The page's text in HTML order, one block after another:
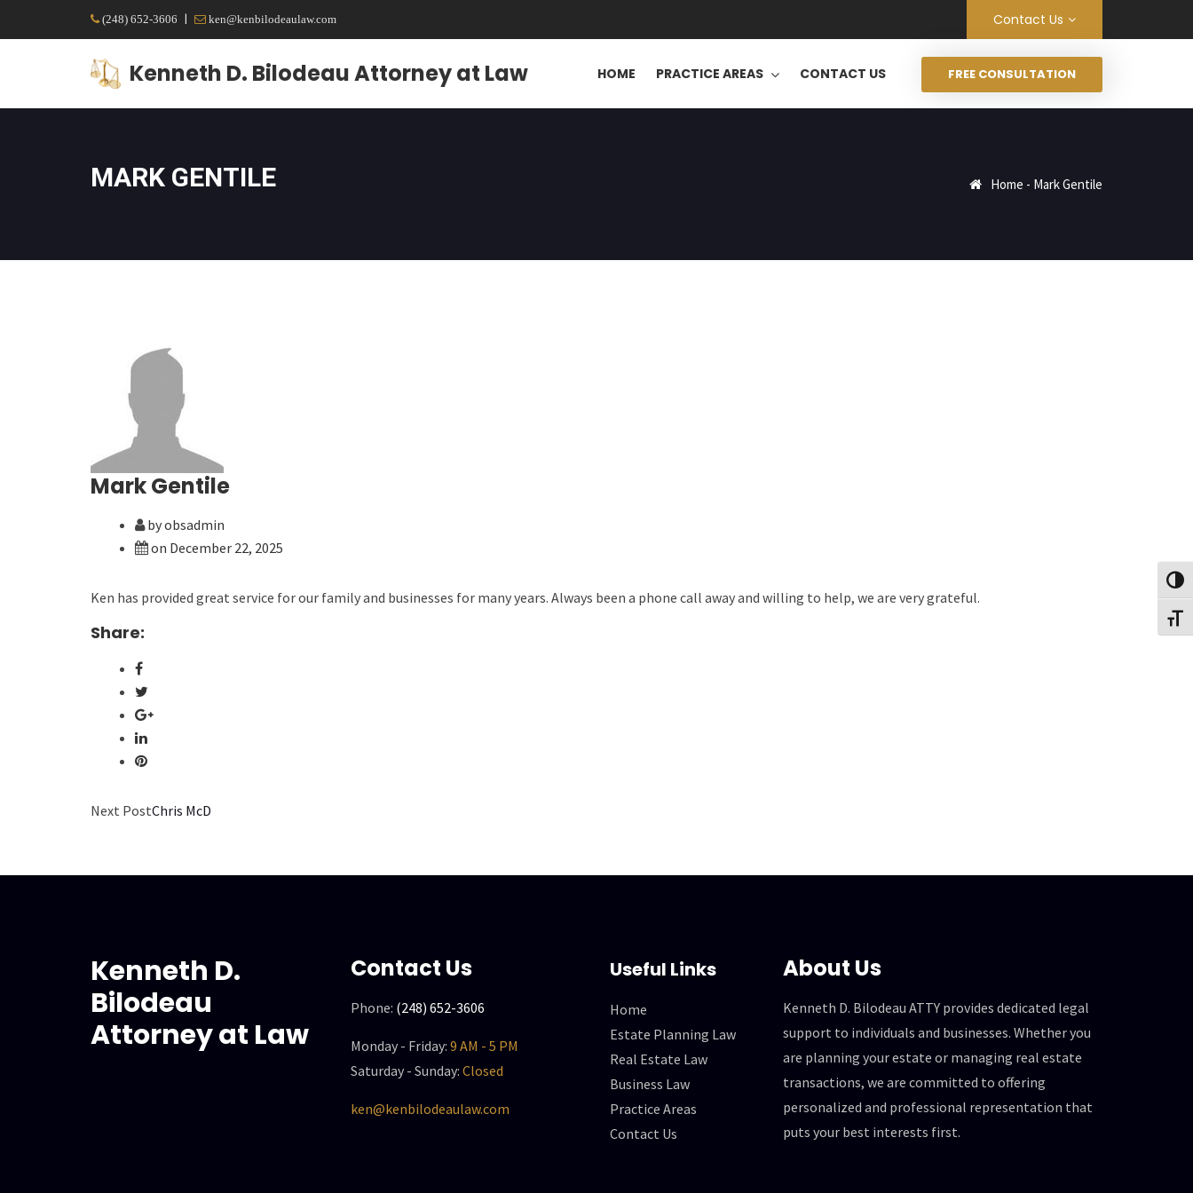
(248) 652-3606 | ken@kenbilodeaulaw.com Contact Us
Kenneth D. Bilodeau Attorney at Law HOME PRACTICE AREAS CONTACT US FREE CONSULTATION
MARK GENTILE Home - Mark Gentile
Mark Gentile
by obsadmin
on December 22, 2025
Ken has provided great service for our family and businesses for many years. Always been a phone call away and willing to help, we are very grateful.
Share:
Next PostChris McD
Kenneth D.
Bilodeau
Attorney at Law
Contact Us
Phone: (248) 652-3606
Monday - Friday: 9 AM - 5 PM
Saturday - Sunday: Closed
ken@kenbilodeaulaw.com
Useful Links
Home
Estate Planning Law
Real Estate Law
Business Law
Practice Areas
Contact Us
About Us
Kenneth D. Bilodeau ATTY provides dedicated legal
support to individuals and businesses. Whether you
are planning your estate or managing real estate
transactions, we are committed to offering
personalized and professional representation that
puts your best interests first.